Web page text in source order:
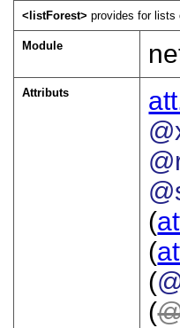
<listForest>provides for lists
Module
Attributs
(
(
(
(